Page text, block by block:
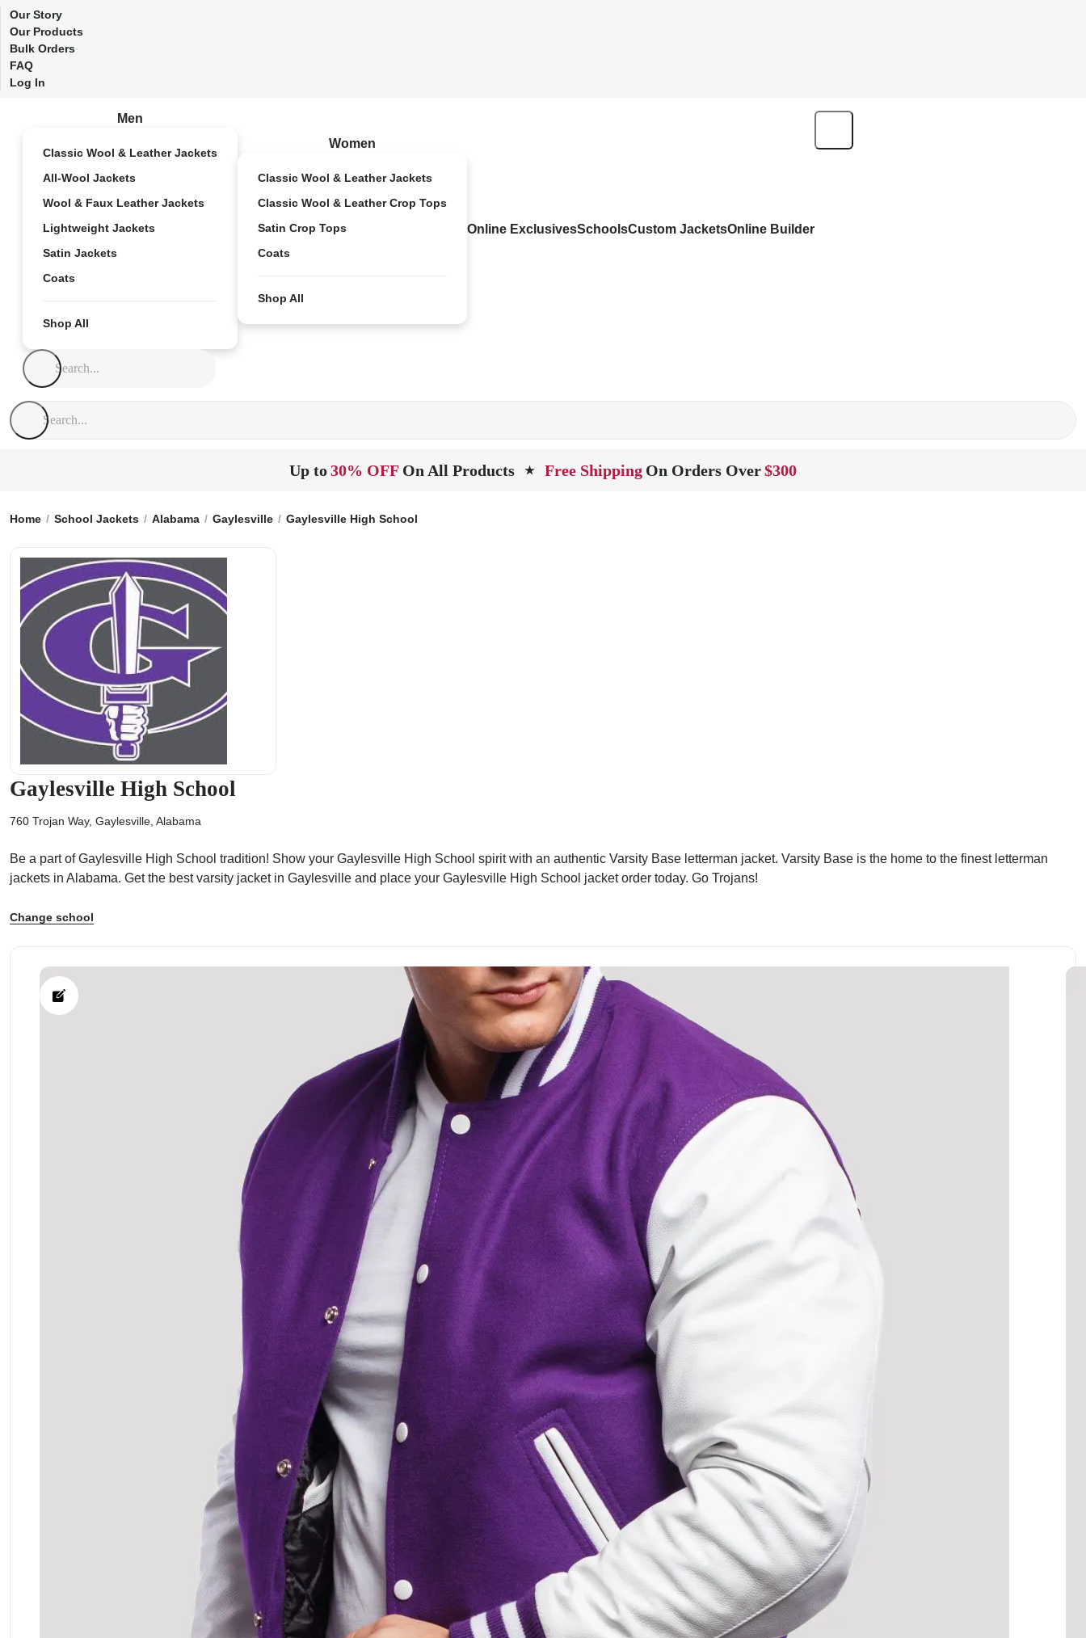
Our Story
Our Products
Bulk Orders
FAQ
Log In
Men
Classic Wool & Leather Jackets
All-Wool Jackets
Wool & Faux Leather Jackets
Lightweight Jackets
Satin Jackets
Coats
Shop All
Women
Classic Wool & Leather Jackets
Classic Wool & Leather Crop Tops
Satin Crop Tops
Coats
Shop All
Online ExclusivesSchoolsCustom JacketsOnline Builder
Up to30% OFF On All Products ★ Free Shipping On Orders Over$300
Home School Jackets Alabama Gaylesville Gaylesville High School
Gaylesville High School
760 Trojan Way, Gaylesville, Alabama
Be a part of Gaylesville High School tradition! Show your Gaylesville High School spirit with an authentic Varsity Base letterman jacket. Varsity Base is the home to the finest letterman
jackets in Alabama. Get the best varsity jacket in Gaylesville and place your Gaylesville High School jacket order today. Go Trojans!
Change school